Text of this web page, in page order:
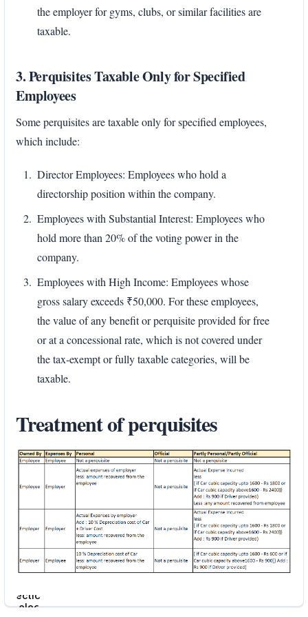
the employer for gyms, clubs, or similar facilities are
taxable.
3. Perquisites Taxable Only for Specified
Employees
Some perquisites are taxable only for specified employees,
which include:
Director Employees: Employees who hold a
directorship position within the company.
Employees with Substantial Interest: Employees who
hold more than 20% of the voting power in the
company.
Employees with High Income: Employees whose
gross salary exceeds ₹50,000. For these employees,
the value of any benefit or perquisite provided for free
or at a concessional rate, which is not covered under
the tax-exempt or fully taxable categories, will be
taxable.
Treatment of perquisites
section
select